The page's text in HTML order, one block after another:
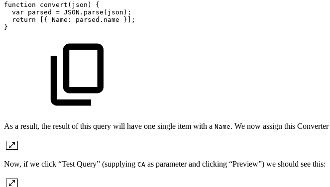
function convert(json)
{
var parsed = JSON.parse(json);
return
[{ Name: parsed.name
}];
}
As a result, the result of this query will have one single item with a Name. We now assign this
Now, if we click “Test Query” (supplying CA as parameter and clicking “Preview”) we should see this: